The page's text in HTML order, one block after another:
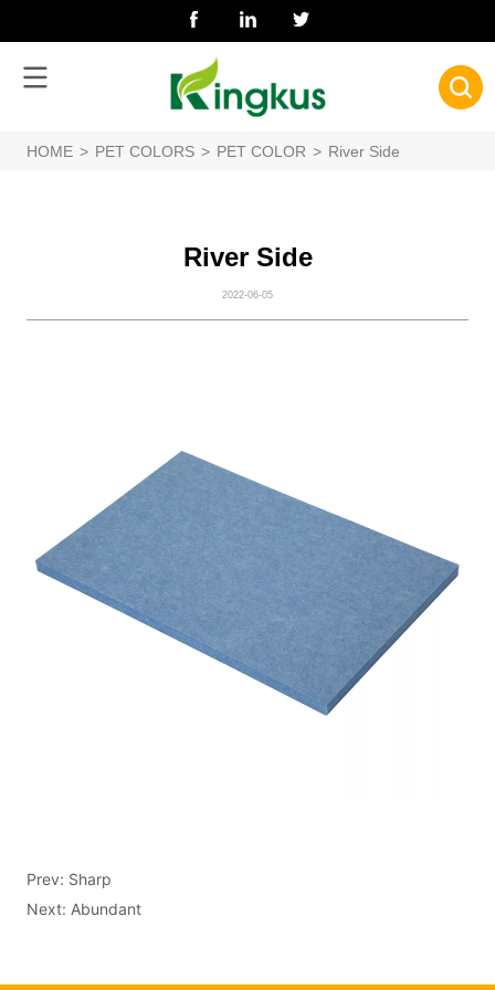
HOME > PET COLORS > PET COLOR > River Side
River Side
2022-06-05
Prev: Sharp
Next: Abundant